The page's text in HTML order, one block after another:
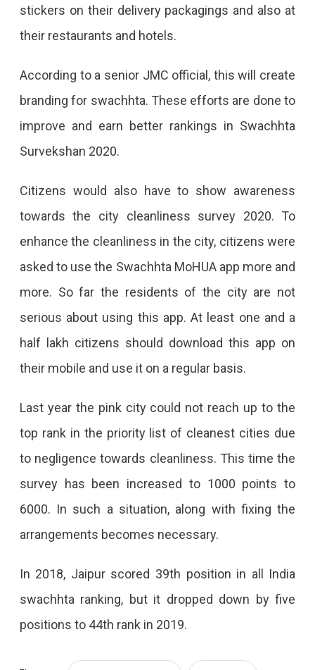
stickers on their delivery packagings and also at
their restaurants and hotels.
According to a senior JMC official, this will create
branding for swachhta. These efforts are done to
improve and earn better rankings in Swachhta
Survekshan 2020.
Citizens would also have to show awareness
towards the city cleanliness survey 2020. To
enhance the cleanliness in the city, citizens were
asked to use the Swachhta MoHUA app more and
more. So far the residents of the city are not
serious about using this app. At least one and a
half lakh citizens should download this app on
their mobile and use it on a regular basis.
Last year the pink city could not reach up to the
top rank in the priority list of cleanest cities due
to negligence towards cleanliness. This time the
survey has been increased to 1000 points to
6000. In such a situation, along with fixing the
arrangements becomes necessary.
In 2018, Jaipur scored 39th position in all India
swachhta ranking, but it dropped down by five
positions to 44th rank in 2019.